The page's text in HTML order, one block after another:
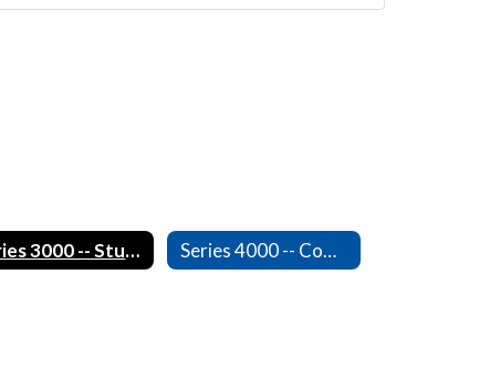
Series 3000 -- Students Series 4000 -- Community Relations